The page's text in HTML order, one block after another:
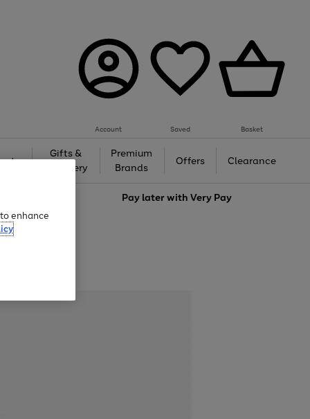
Account Saved Basket
Gifts &
Jewellery
Premium
Brands
Offers Clearance
Pay later withVery Pay
enhance